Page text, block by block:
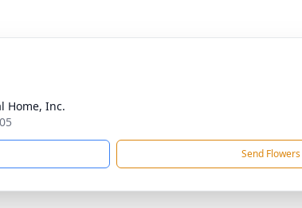
Home, Inc.
Send Flowers